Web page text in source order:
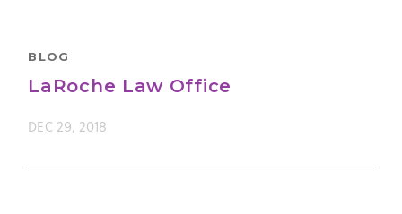
BLOG
LaRoche Law Office
DEC 29, 2018